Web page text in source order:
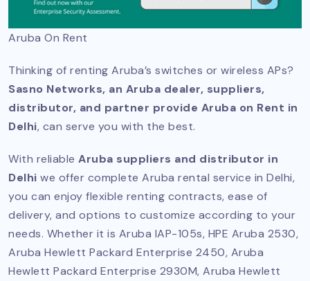
Aruba On Rent
Thinking of renting Aruba’s switches or wireless APs?
Sasno Networks, an Aruba dealer, suppliers,
distributor, and partner provide Aruba on Rent in
Delhi, can serve you with the best.
With reliable Aruba suppliers and distributor in
Delhi we offer complete Aruba rental service in Delhi,
you can enjoy flexible renting contracts, ease of
delivery, and options to customize according to your
needs. Whether it is Aruba IAP-105s, HPE Aruba 2530,
Aruba Hewlett Packard Enterprise 2450, Aruba
Hewlett Packard Enterprise 2930M, Aruba Hewlett